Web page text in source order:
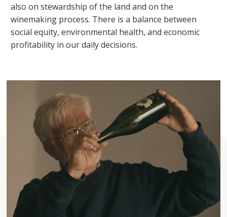
also on stewardship of the land and on the
winemaking process. There is a balance between
social equity, environmental health, and economic
profitability in our daily decisions.